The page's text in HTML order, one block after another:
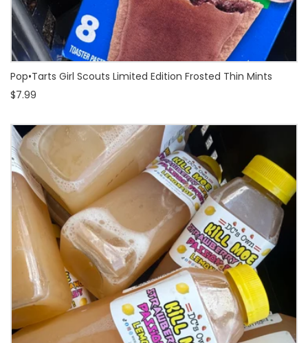
Pop•Tarts Girl Scouts Limited Edition Frosted Thin Mints
$7.99